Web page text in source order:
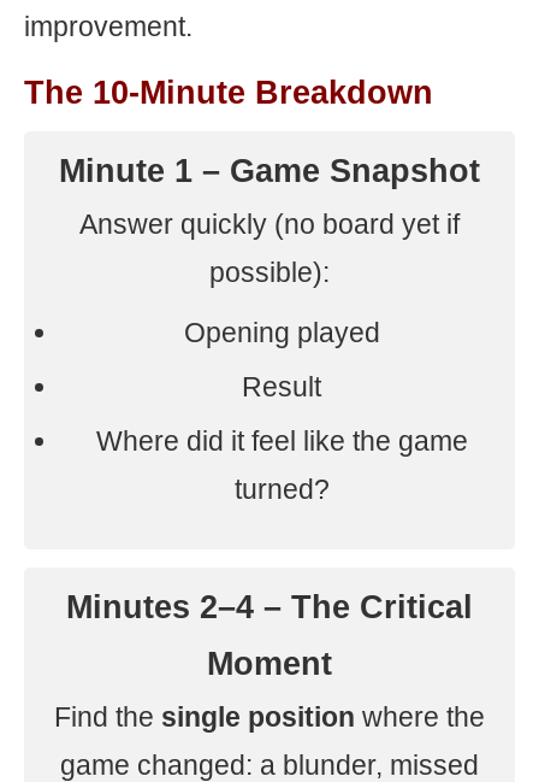
improvement.
The 10-Minute Breakdown
Minute 1 – Game Snapshot
Answer quickly (no board yet if
possible):
Opening played
Result
Where did it feel like the game
turned?
Minutes 2–4 – The Critical
Moment
Find the single position where the
game changed: a blunder, missed